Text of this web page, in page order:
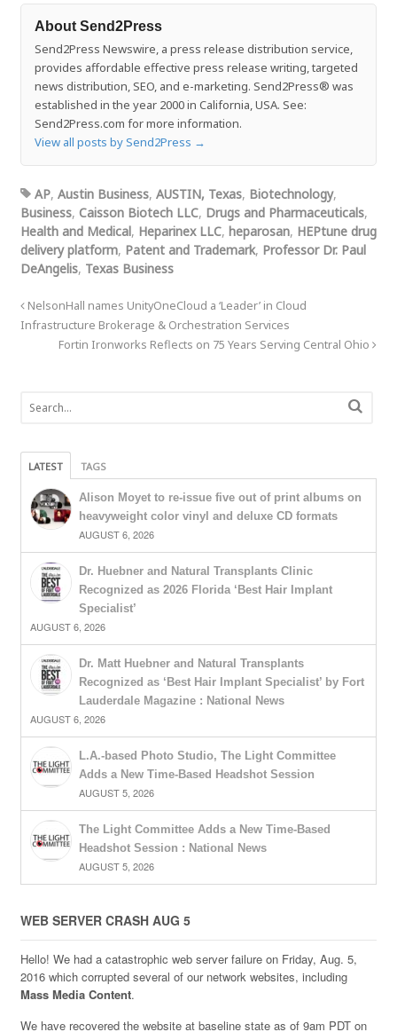
About Send2Press
Send2Press Newswire, a press release distribution service,
provides affordable effective press release writing, targeted
news distribution, SEO, and e-marketing. Send2Press® was
established in the year 2000 in California, USA. See:
Send2Press.com for more information.
View all posts by Send2Press →
AP, Austin Business, AUSTIN, Texas, Biotechnology,
Business, Caisson Biotech LLC, Drugs and Pharmaceuticals,
Health and Medical, Heparinex LLC, heparosan, HEPtune drug
delivery platform, Patent and Trademark, Professor Dr. Paul
DeAngelis, Texas Business
NelsonHall names UnityOneCloud a ‘Leader’ in Cloud
Infrastructure Brokerage & Orchestration Services
Fortin Ironworks Reflects on 75 Years Serving Central Ohio
LATEST TAGS
Alison Moyet to re-issue five out of print albums on
heavyweight color vinyl and deluxe CD formats
AUGUST 6, 2026
Dr. Huebner and Natural Transplants Clinic
Recognized as 2026 Florida ‘Best Hair Implant
Specialist’
AUGUST 6, 2026
Dr. Matt Huebner and Natural Transplants
Recognized as ‘Best Hair Implant Specialist’ by Fort
Lauderdale Magazine : National News
AUGUST 6, 2026
L.A.-based Photo Studio, The Light Committee
Adds a New Time-Based Headshot Session
AUGUST 5, 2026
The Light Committee Adds a New Time-Based
Headshot Session : National News
AUGUST 5, 2026
WEB SERVER CRASH AUG 5
Hello! We had a catastrophic web server failure on Friday, Aug. 5,
2016 which corrupted several of our network websites, including
Mass Media Content.
We have recovered the website at baseline state as of 9am PDT on